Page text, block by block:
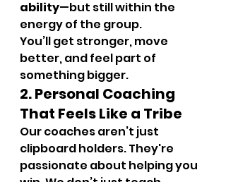
ability—but still within the
energy of the group.
You’ll get stronger, move
better, and feel part of
something bigger.
2. Personal Coaching
That Feels Like a Tribe
Our coaches aren’t just
clipboard holders. They're
passionate about helping you